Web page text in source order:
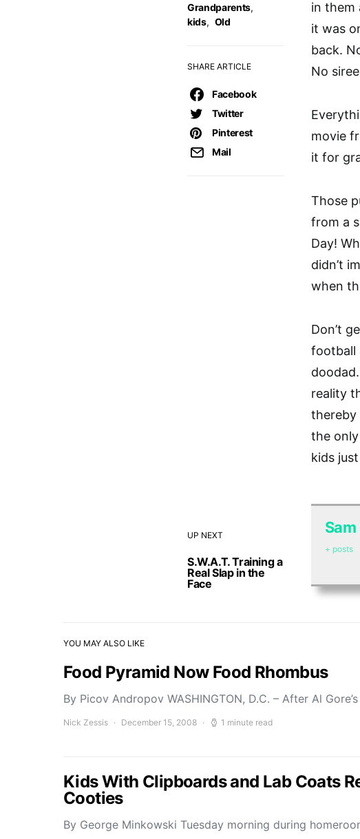
UP NEXT
S.W.A.T. Training a
Real Slap in the
Face
Grandparents,
kids, Old
SHARE ARTICLE
Facebook
Twitter
Pinterest
Mail
in them
it was
back.
No
movie
it for
Those
from a
Day!
didn’t
when
Don’t
football
reality
thereby
the
kids
+ posts
YOU MAY ALSO LIKE
Food Pyramid Now Food Rhombus
By Picov Andropov WASHINGTON, D.C. – After Al
Nick Zessis December 15, 2008 1 minute read
Kids With Clipboards and Lab Coats
Cooties
By George Minkowski Tuesday morning during